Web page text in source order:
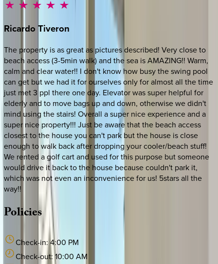
Ricardo Tiveron
The property is as great as pictures described! Very close to
beach access (3-5min walk) and the sea is AMAZING!! Warm,
calm and clear water!! I don't know how busy the swing pool
can get but we had it for ourselves only for almost all the time
just met 3 ppl there one day. Elevator was super helpful for
elderly and to move bags up and down, otherwise we didn't
mind using the stairs! Overall a super nice experience and a
super nice property!!! Just be aware that the beach access
closest to the house you can't park but the house is close
enough to walk back after dropping your cooler/beach stuff!
We rented a golf cart and used for this purpose but someone
would drive it back to the house because couldn't park it,
which was not even an inconvenience for us! 5stars all the
way!!
Policies
Check-in: 4:00 PM
Check-out:10:00 AM